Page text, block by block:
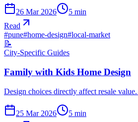
26 Mar 2026 5 min
Read
#pune#home-design#local-market
📝
City-Specific Guides
Family with Kids Home Design
Design choices directly affect resale
25 Mar 2026 5 min